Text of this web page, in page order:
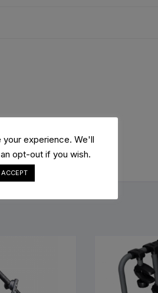
experience. We'll
opt-out if you wish.
ACCEPT